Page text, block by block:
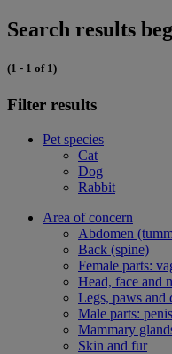
Search results
(1 - 1 of 1)
Filter results
Pet species
Cat
Dog
Rabbit
Area of concern
Abdomen
Back (spine)
Female parts:
Head, face and
Legs, paws and
Male parts:
Mammary
Skin and fur